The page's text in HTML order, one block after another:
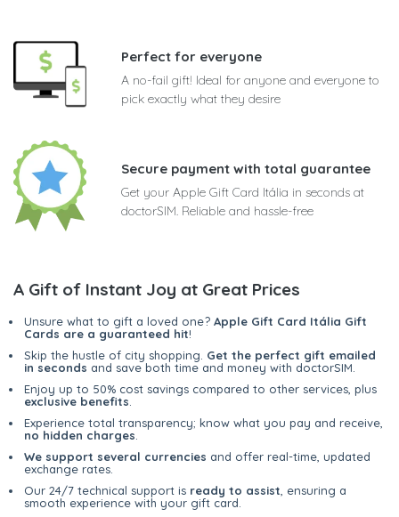
Perfect for everyone
A no-fail gift! Ideal for anyone and everyone to
pick exactly what they desire
Secure payment with total guarantee
Get your Apple Gift Card Itália in seconds at
doctorSIM. Reliable and hassle-free
A Gift of Instant Joy at Great Prices
Unsure what to gift a loved one? Apple Gift Card Itália Gift
Cards are a guaranteed hit!
Skip the hustle of city shopping. Get the perfect gift emailed
in seconds and save both time and money with doctorSIM.
Enjoy up to 50% cost savings compared to other services, plus
exclusive benefits
Experience total transparency; know what you pay and receive,
no hidden charges
We support several currencies and offer real-time, updated
exchange rates.
Our 24/7 technical support is ready to assist , ensuring a
smooth experience with your gift card.